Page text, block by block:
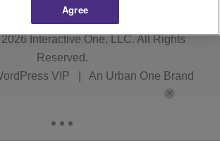
2026Interactive One, LLC. All Rights
Reserved.
VIP An Urban One Brand
Agree